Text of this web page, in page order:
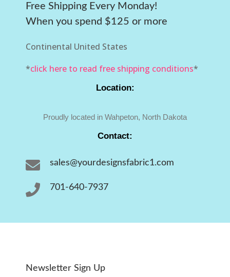
Free Shipping Every Monday!
When you spend $125 or more
Continental United States
*click here to read free shipping conditions*
Location:
Proudly located in Wahpeton, North Dakota
Contact:
 sales@yourdesignsfabric1.com
 701-640-7937
Newsletter Sign Up